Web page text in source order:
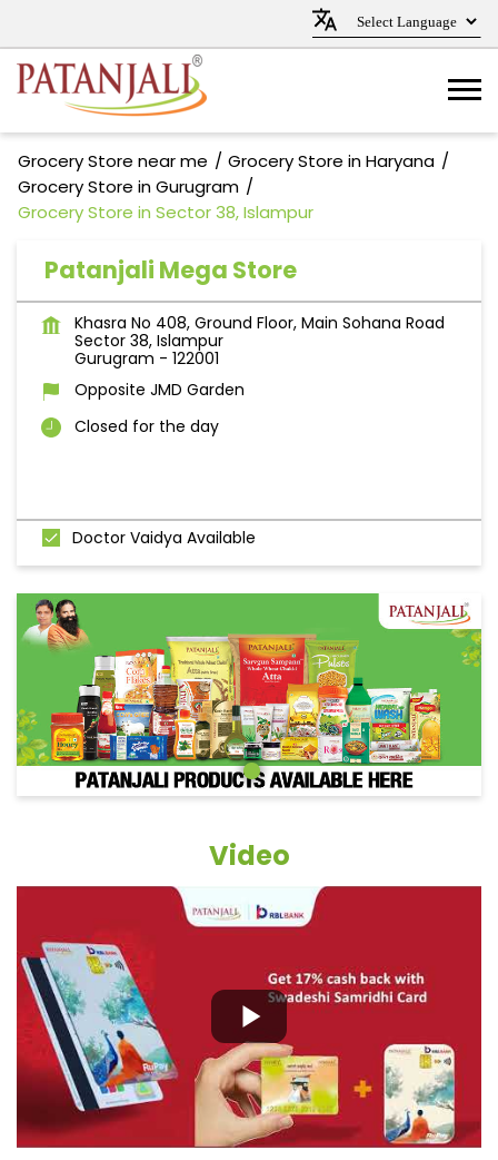
Grocery Store near me
Grocery Store in Haryana
Grocery Store in Gurugram
Grocery Store in Sector 38, Islampur
Patanjali Mega Store
Khasra No 408, Ground Floor, Main Sohana Road
Sector 38, Islampur
Gurugram - 122001
Opposite JMD Garden
Closed for the day
Doctor Vaidya Available
Video
Grocery Items In Gurugram,
Sector 38, Islampur
Natural Personal Care